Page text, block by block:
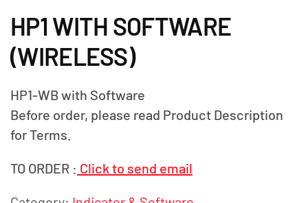
HP1 WITH SOFTWARE
(WIRELESS)
HP1-WB with Software
Before order, please read Product Description
for Terms.
TO ORDER : Click to send email